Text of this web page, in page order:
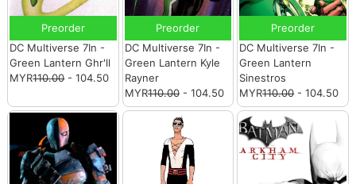
Preorder
DC Multiverse 7In -
Green Lantern Ghr'll
MYR110.00- 104.50
Preorder
DC Multiverse 7In -
Green Lantern Kyle
Rayner
MYR110.00- 104.50
Preorder
DC Multiverse 7In -
Green Lantern
Sinestros
MYR110.00- 104.50